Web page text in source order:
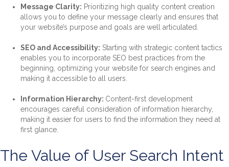
Message Clarity: Prioritizing high quality content creation
allows you to define your message clearly and ensures that
your website’s purpose and goals are well articulated.
SEO and Accessibility: Starting with strategic content tactics
enables you to incorporate SEO best practices from the
beginning, optimizing your website for search engines and
making it accessible to all users.
Information Hierarchy: Content-first development
encourages careful consideration of information hierarchy,
making it easier for users to find the information they need at
first glance.
The Value of User Search Intent